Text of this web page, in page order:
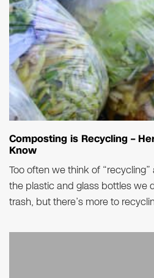
Composting is Recycling –
Know
Too often we think of
the plastic and glass bottles we
trash, but there’s more to